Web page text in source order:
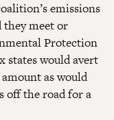
emissions
they meet or
Protection
states would avert
as would
off the road for a